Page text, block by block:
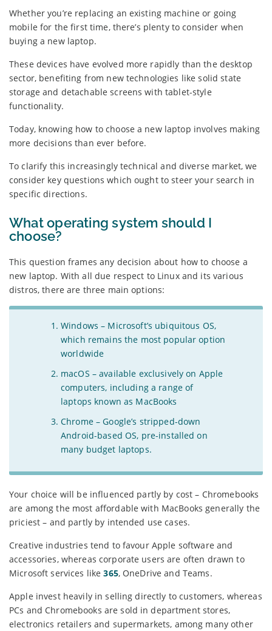
Whether you’re replacing an existing machine or going
mobile for the first time, there’s plenty to consider when
buying a new laptop.
These devices have evolved more rapidly than the desktop
sector, benefiting from new technologies like solid state
storage and detachable screens with tablet-style
functionality.
Today, knowing how to choose a new laptop involves making
more decisions than ever before.
To clarify this increasingly technical and diverse market, we
consider key questions which ought to steer your search in
specific directions.
What operating system should I
choose?
This question frames any decision about how to choose a
new laptop. With all due respect to Linux and its various
distros, there are three main options:
Windows – Microsoft’s ubiquitous OS,
which remains the most popular option
worldwide
macOS – available exclusively on Apple
computers, including a range of
laptops known as MacBooks
Chrome – Google’s stripped-down
Android-based OS, pre-installed on
many budget laptops.
Your choice will be influenced partly by cost – Chromebooks
are among the most affordable with MacBooks generally the
priciest – and partly by intended use cases.
Creative industries tend to favour Apple software and
accessories, whereas corporate users are often drawn to
Microsoft services like365, OneDrive and Teams.
Apple invest heavily in selling directly to customers, whereas
PCs and Chromebooks are sold in department stores,
electronics retailers and supermarkets, among many other